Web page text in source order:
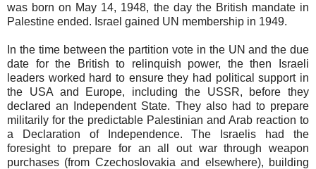
was born on May 14, 1948, the day the British mandate in
Palestine ended. Israel gained UN membership in 1949.
In the time between the partition vote in the UN and the due
date for the British to relinquish power, the then Israeli
leaders worked hard to ensure they had political support in
the USA and Europe, including the USSR, before they
declared an Independent State. They also had to prepare
militarily for the predictable Palestinian and Arab reaction to
a Declaration of Independence. The Israelis had the
foresight to prepare for an all out war through weapon
purchases (from Czechoslovakia and elsewhere), building